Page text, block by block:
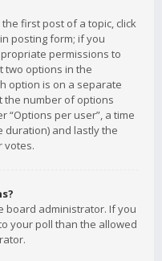
first post of a topic, click
posting form; if you
permissions to
two options in the
option is on a separate
the number of options
“Options per user”, a time
duration) and lastly the
votes.
board administrator. If you
your poll than the allowed